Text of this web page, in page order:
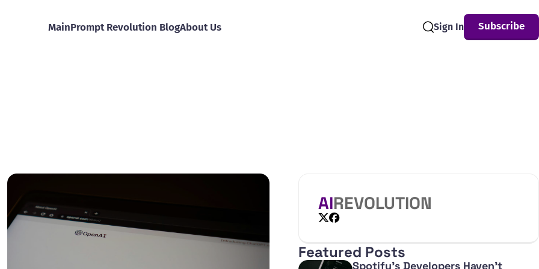
MainPrompt Revolution BlogAbout Us Sign In Subscribe
AIREVOLUTION
Featured Posts
Spotify's Developers Haven't